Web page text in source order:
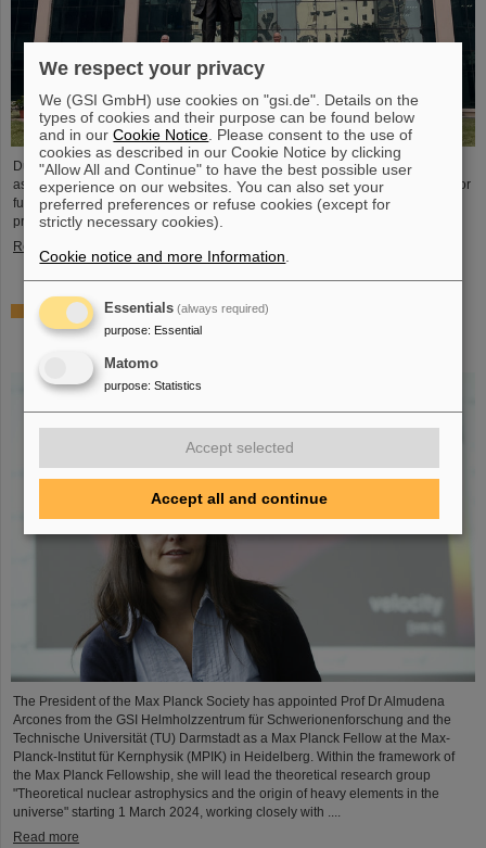
During visits to FAIR partner country India, the management of GSI and FAIR
as well as expert delegations recently held important talks to set the course for
further sustainable cooperation between GSI/FAIR and India within the FAIR
project.
Read more
GSI scientist Almudena Arcones appointed Max-Planck-
Fellow at the Max-Planck-Institut für Kernphysik in
The President of the Max Planck Society has appointed Prof Dr Almudena
Arcones from the GSI Helmholzzentrum für Schwerionenforschung and the
Technische Universität (TU) Darmstadt as a Max Planck Fellow at the Max-
Planck-Institut für Kernphysik (MPIK) in Heidelberg. Within the framework of
the Max Planck Fellowship, she will lead the theoretical research group
"Theoretical nuclear astrophysics and the origin of heavy elements in the
universe" starting 1 March 2024, working closely with ....
Read more
We respect your privacy
We (GSI GmbH) use cookies on "gsi.de". Details on the
types of cookies and their purpose can be found below
and in ourCookie Notice . Please consent to the use of
cookies as described in our Cookie Notice by clicking
"Allow All and Continue" to have the best possible user
experience on our websites. You can also set your
preferred preferences or refuse cookies (except for
strictly necessary cookies).
Cookie notice and more Information
Essentials (always required)
purpose: Essential
Matomo
purpose: Statistics
Accept selected
Accept all and continue